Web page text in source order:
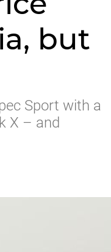
but
Sport with a
X – and